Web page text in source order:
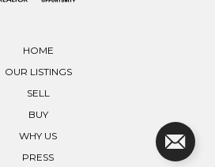
HOME
OUR LISTINGS
SELL
BUY
WHY US
PRESS